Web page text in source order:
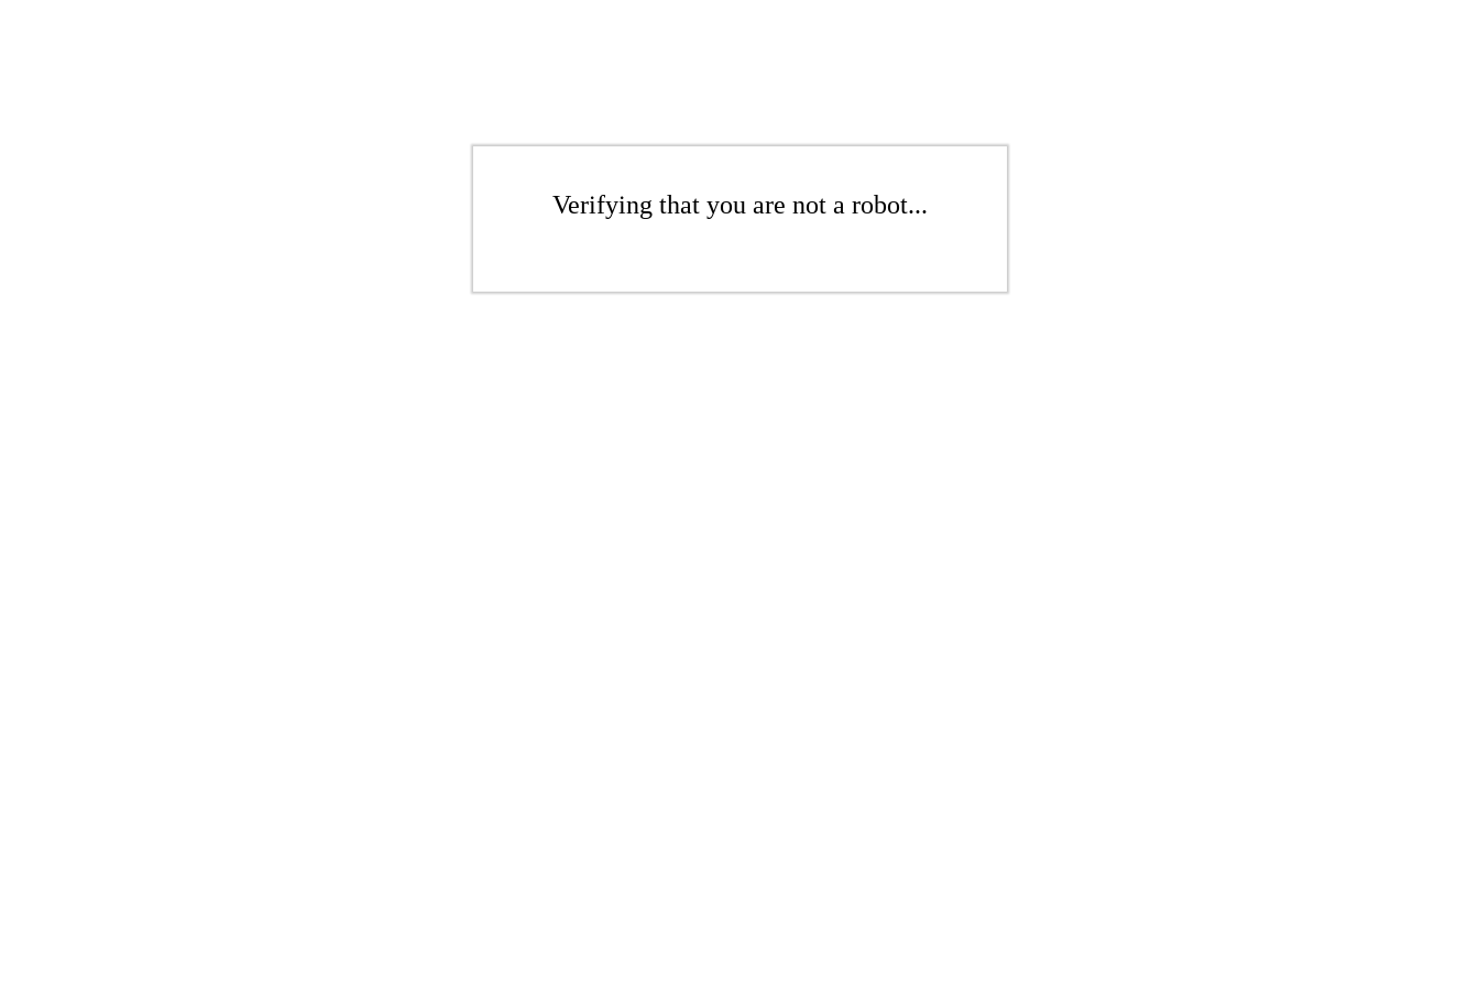
Verifying that you are not a robot...